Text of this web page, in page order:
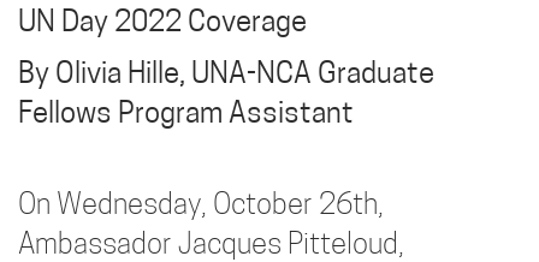
UN Day 2022 Coverage
By Olivia Hille, UNA-NCA Graduate
Fellows Program Assistant
On Wednesday, October 26th,
Ambassador Jacques Pitteloud,